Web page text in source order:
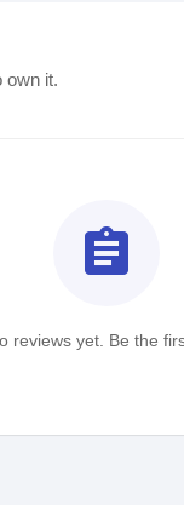
own it.
assignment
reviews yet. Be the